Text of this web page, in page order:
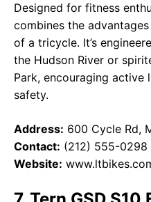
Designed for fitness
combines the
of a tricycle. It’s
the Hudson River or
Park, encouraging
safety.
Address: 600 Cycle Rd,
Contact: (212) 555-0298
Website: